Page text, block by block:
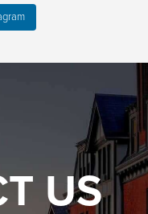
US